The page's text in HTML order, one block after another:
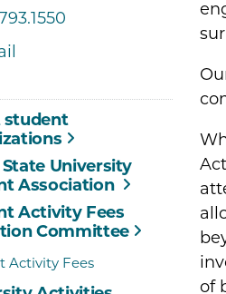
of
student
State University
Association
Activity Fees
Committee
Activity Fees